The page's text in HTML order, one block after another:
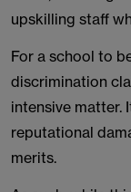
upskilling staff
For a school to
discrimination
intensive matter.
reputational
merits.